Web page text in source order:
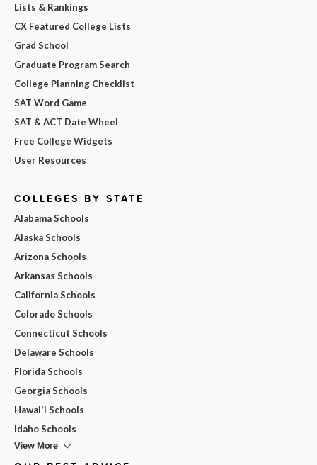
Lists & Rankings
CX Featured College Lists
Grad School
Graduate Program Search
College Planning Checklist
SAT Word Game
SAT & ACT Date Wheel
Free College Widgets
User Resources
COLLEGES BY STATE
Alabama Schools
Alaska Schools
Arizona Schools
Arkansas Schools
California Schools
Colorado Schools
Connecticut Schools
Delaware Schools
Florida Schools
Georgia Schools
Hawai'i Schools
Idaho Schools
View More